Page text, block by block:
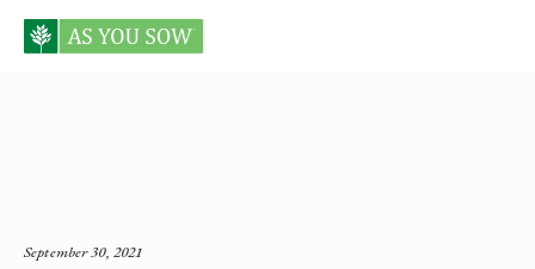
Posts tagged scorecard
September 30, 2021